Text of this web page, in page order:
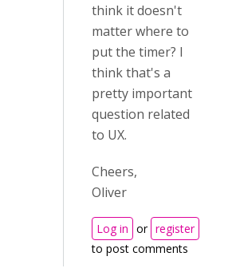
think it doesn't
matter where to
put the timer? I
think that's a
pretty important
question related
to UX.
Cheers,
Oliver
Log in or register
to post comments